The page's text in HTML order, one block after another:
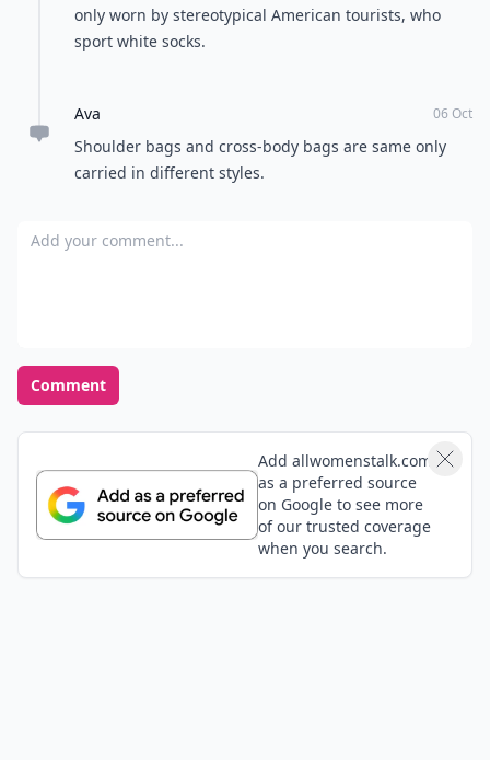
only worn by stereotypical American tourists, who
sport white socks.
Ava 06 Oct
Shoulder bags and cross-body bags are same only
carried in different styles.
Add your comment
Comment
Add allwomenstalk.com
as a preferred source
on Google to see more
of our trusted coverage
when you search.